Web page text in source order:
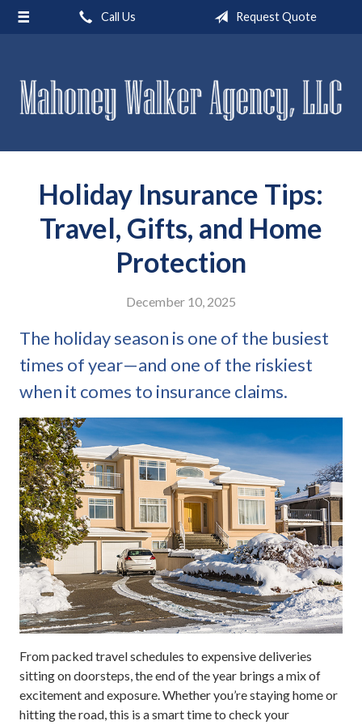
Call Us Request Quote
Holiday Insurance Tips:
Travel, Gifts, and Home
Protection
December 10, 2025
The holiday season is one of the busiest
times of year—and one of the riskiest
when it comes to insurance claims.
From packed travel schedules to expensive deliveries
sitting on doorsteps, the end of the year brings a mix of
excitement and exposure. Whether you’re staying home or
hitting the road, this is a smart time to check your
About Us
Insurance
Contact